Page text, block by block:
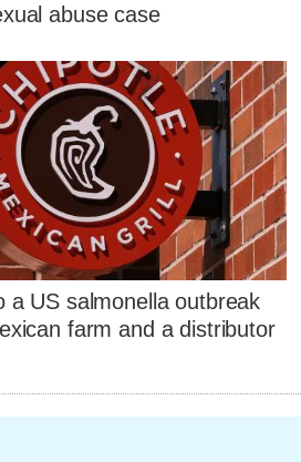
abuse case
a US salmonella outbreak
farm and a distributor